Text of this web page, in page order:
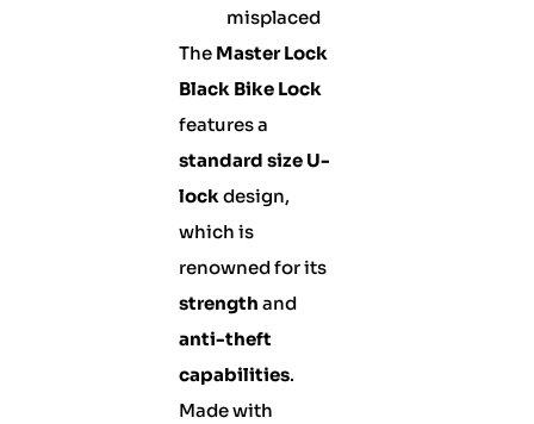
misplaced
The Master Lock
Black Bike Lock
features a
standard size U-
lockdesign,
which is
renowned for its
strength and
anti-theft
capabilities.
Made with